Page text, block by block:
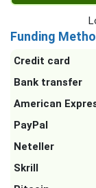
Funding
Credit card
Bank transfer
American
PayPal
Neteller
Skrill